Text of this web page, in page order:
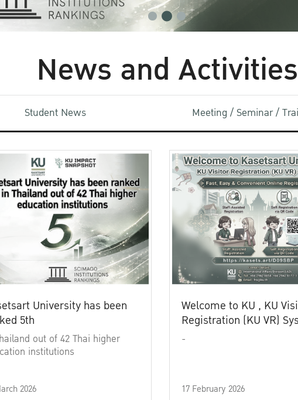
News and Activities
Student News Meeting / Seminar /
University has been
5th
out of 42 Thai higher
institutions
2026
Welcome to KU , KU
Registration (KU VR)
-
17 February 2026